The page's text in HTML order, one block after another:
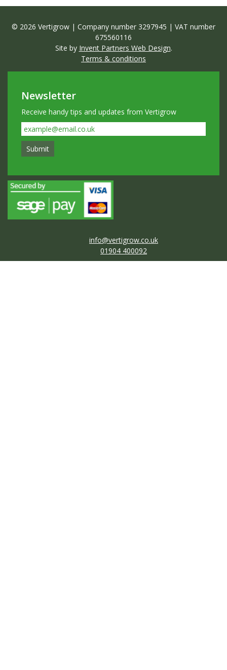
© 2026 Vertigrow | Company number 3297945 | VAT number
675560116
Site by Invent Partners Web Design.
Terms & conditions
Newsletter
Receive handy tips and updates from Vertigrow
info@vertigrow.co.uk
01904 400092